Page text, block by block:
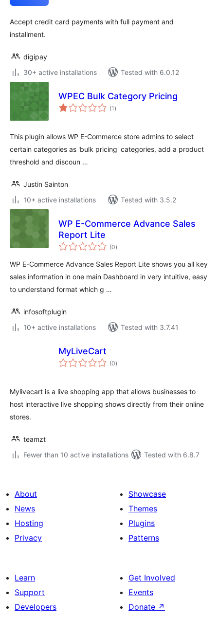
Accept credit card payments with full payment and
installment.
digipay
30+ active installations
Tested with 6.0.12
WPEC Bulk Category Pricing
(1 total
ratings
)
This plugin allows WP E-Commerce store admins to select
certain categories as 'bulk pricing' categories, add a product
threshold and discoun …
Justin Sainton
10+ active installations
Tested with 3.5.2
WP E-Commerce Advance Sales
Report Lite
(0total
ratings
)
WP E-Commerce Advance Sales Report Lite shows you all key
sales information in one main Dashboard in very intuitive, easy
to understand format which g …
infosoftplugin
10+ active installations
Tested with 3.7.41
MyLiveCart
(0total
ratings
)
Mylivecart is a live shopping app that allows businesses to
host interactive live shopping shows directly from their online
stores.
teamzt
Fewer than 10 active installations
Tested with 6.8.7
About
News
Hosting
Privacy
Showcase
Themes
Plugins
Patterns
Learn
Support
Developers
Get Involved
Events
Donate ↗